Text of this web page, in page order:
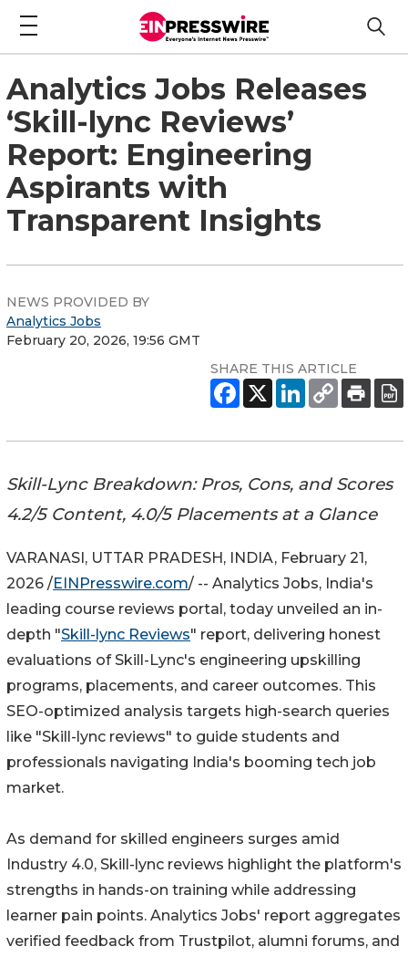
Analytics Jobs Releases
‘Skill-lync Reviews’
Report: Engineering
Aspirants with
Transparent Insights
NEWS PROVIDED BY
Analytics Jobs
February 20, 2026, 19:56 GMT
SHARE THIS ARTICLE
Skill-Lync Breakdown: Pros, Cons, and Scores
4.2/5 Content, 4.0/5 Placements at a Glance
VARANASI, UTTAR PRADESH, INDIA, February 21,
2026 /EINPresswire.com/ -- Analytics Jobs, India's
leading course reviews portal, today unveiled an in-
depth "Skill-lync Reviews" report, delivering honest
evaluations of Skill-Lync's engineering upskilling
programs, placements, and career outcomes. This
SEO-optimized analysis targets high-search queries
like "Skill-lync reviews" to guide students and
professionals navigating India's booming tech job
market.
As demand for skilled engineers surges amid
Industry 4.0, Skill-lync reviews highlight the platform's
strengths in hands-on training while addressing
learner pain points. Analytics Jobs' report aggregates
verified feedback from Trustpilot, alumni forums, and